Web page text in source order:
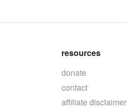
resources
donate
contact
affiliate disclaimer